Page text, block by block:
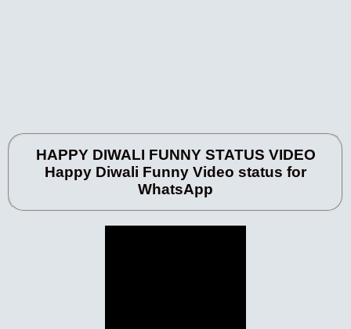
HAPPY DIWALI FUNNY STATUS VIDEO
Happy Diwali Funny Video status for
WhatsApp